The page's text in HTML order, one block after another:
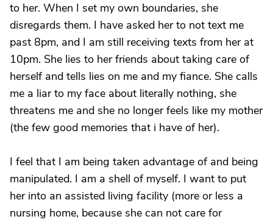
to her. When I set my own boundaries, she
disregards them. I have asked her to not text me
past 8pm, and I am still receiving texts from her at
10pm. She lies to her friends about taking care of
herself and tells lies on me and my fiance. She calls
me a liar to my face about literally nothing, she
threatens me and she no longer feels like my mother
(the few good memories that i have of her).
I feel that I am being taken advantage of and being
manipulated. I am a shell of myself. I want to put
her into an assisted living facility (more or less a
nursing home, because she can not care for